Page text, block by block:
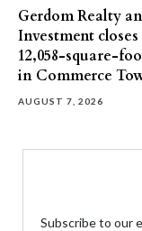
Gerdom Realty
Investment closes
12,058-square-
in Commerce
AUGUST 7, 2026
Subscribe to our